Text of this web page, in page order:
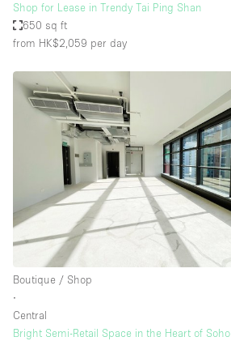
Shop for Lease in Trendy Tai Ping Shan
650 sq ft
from HK$2,059 per day
Boutique / Shop
∙
Central
Bright Semi-Retail Space in the Heart of Soho